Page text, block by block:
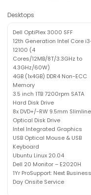
Desktops
Dell OptiPlex 3000 SFF
12th Generation Intel Core
12100 (4
Cores/12MB/8T/3.3GHz to
4.3GHz/60W)
4GB (1x4GB) DDR4 Non-ECC
Memory
3.5 inch 1TB 7200rpm SATA
Hard Disk Drive
8x DVD+/-RW 9.5mm Slimline
Optical Disk Drive
Intel Integrated Graphics
USB Optical Mouse & USB
Keyboard
Ubuntu Linux 20.04
Dell 20 Monitor – E2020H
1Yr ProSupport: Next Business
Day Onsite Service